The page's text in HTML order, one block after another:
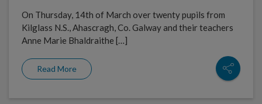
On Thursday, 14th of March over twenty pupils from
Kilglass N.S., Ahascragh, Co. Galway and their teachers
Anne Marie Bhaldraithe […]
Read More